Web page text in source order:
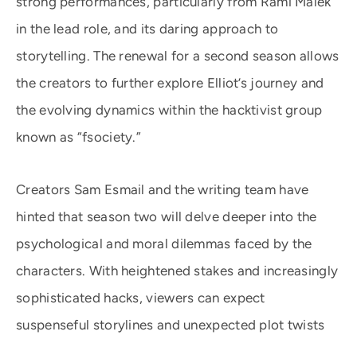
in the lead role, and its daring approach to
storytelling. The renewal for a second season allows
the creators to further explore Elliot’s journey and
the evolving dynamics within the hacktivist group
known as “fsociety.”
Creators Sam Esmail and the writing team have
hinted that season two will delve deeper into the
psychological and moral dilemmas faced by the
characters. With heightened stakes and increasingly
sophisticated hacks, viewers can expect
suspenseful storylines and unexpected plot twists